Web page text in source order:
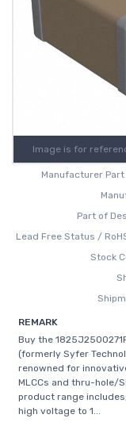
Image is for
Manufacturer Part
Part of
Lead Free Status /
Stock
REMARK
Buy the
(formerly Syfer
renowned for
MLCCs and thru-hole/
product range
high voltage to 1...